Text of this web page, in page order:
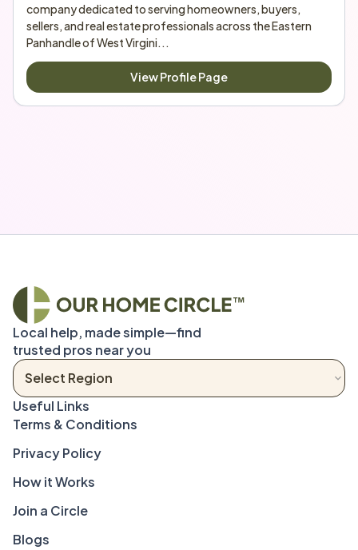
company dedicated to serving homeowners, buyers,
sellers, and real estate professionals across the Eastern
Panhandle of West Virgini...
View Profile Page
Local help, made simple—find
trusted pros near you
Terms & Conditions
Privacy Policy
How it Works
Join a Circle
Blogs